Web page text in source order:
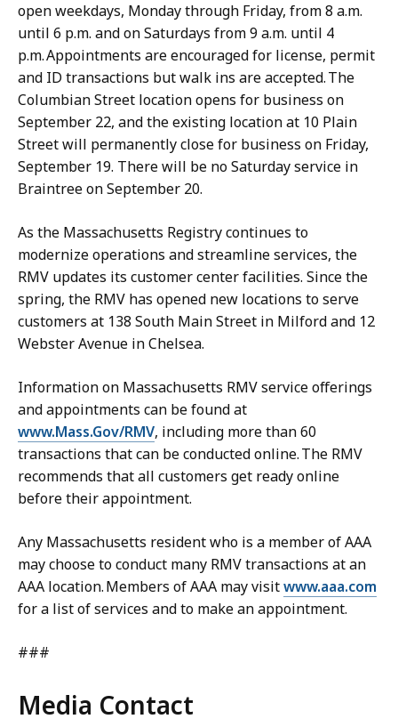
open weekdays, Monday through Friday, from 8 a.m.
until 6 p.m. and on Saturdays from 9 a.m. until 4
p.m. Appointments are encouraged for license, permit
and ID transactions but walk ins are accepted. The
Columbian Street location opens for business on
September 22, and the existing location at 10 Plain
Street will permanently close for business on Friday,
September 19. There will be no Saturday service in
Braintree on September 20.
As the Massachusetts Registry continues to
modernize operations and streamline services, the
RMV updates its customer center facilities. Since the
spring, the RMV has opened new locations to serve
customers at 138 South Main Street in Milford and 12
Webster Avenue in Chelsea.
Information on Massachusetts RMV service offerings
and appointments can be found at
www.Mass.Gov/RMV, including more than 60
transactions that can be conducted online. The RMV
recommends that all customers get ready online
before their appointment.
Any Massachusetts resident who is a member of AAA
may choose to conduct many RMV transactions at an
AAA location. Members of AAA may visitwww.aaa.com
for a list of services and to make an appointment.
###
Media Contact